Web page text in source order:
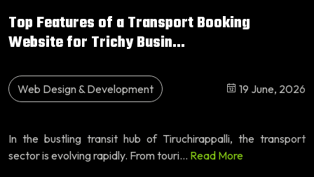
Top Features of a Transport Booking
Website for Trichy Busin...
Web Design & Development 19 June, 2026
In the bustling transit hub of Tiruchirappalli, the transport
sector is evolving rapidly. From touri... Read More